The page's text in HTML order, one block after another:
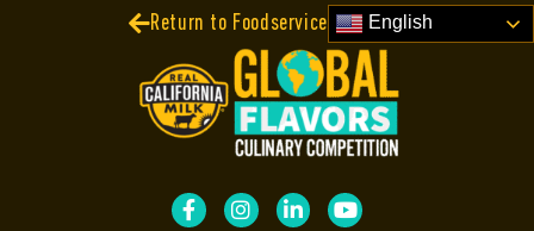
English
Return to Foodservice Contests